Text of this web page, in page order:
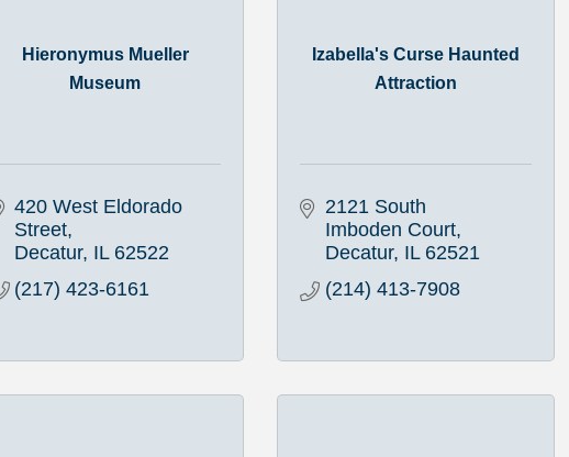
Hieronymus Mueller
Museum
420 West Eldorado
Street
Decatur IL 62522
(217) 423-6161
Izabella's Curse Haunted
Attraction
2121 South
Imboden Court
Decatur IL 62521
(214) 413-7908